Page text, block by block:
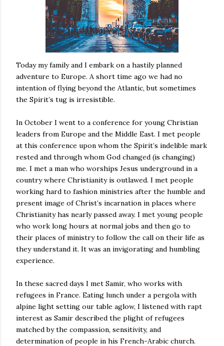
Today my family and I embark on a hastily planned
adventure to Europe. A short time ago we had no
intention of flying beyond the Atlantic, but sometimes
the Spirit’s tug is irresistible.
In October I went to a conference for young Christian
leaders from Europe and the Middle East. I met people
at this conference upon whom the Spirit’s indelible mark
rested and through whom God changed (is changing)
me. I met a man who worships Jesus underground in a
country where Christianity is outlawed. I met people
working hard to fashion ministries after the humble and
present image of Christ’s incarnation in places where
Christianity has nearly passed away. I met young people
who work long hours at normal jobs and then go to
their places of ministry to follow the call on their life as
they understand it. It was an invigorating and humbling
experience.
In these sacred days I met Samir, who works with
refugees in France. Eating lunch under a pergola with
alpine light setting our table aglow, I listened with rapt
interest as Samir described the plight of refugees
matched by the compassion, sensitivity, and
determination of people in his French-Arabic church.